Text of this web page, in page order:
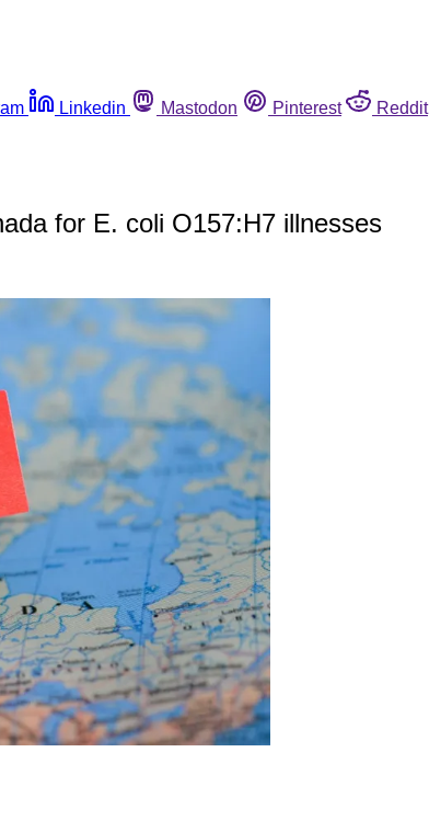
Linkedin Mastodon Pinterest Reddit
for E. coli O157:H7 illnesses